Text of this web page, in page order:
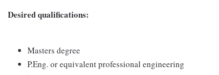
Desired qualifications:
Masters degree
P.Eng. or equivalent professional engineering